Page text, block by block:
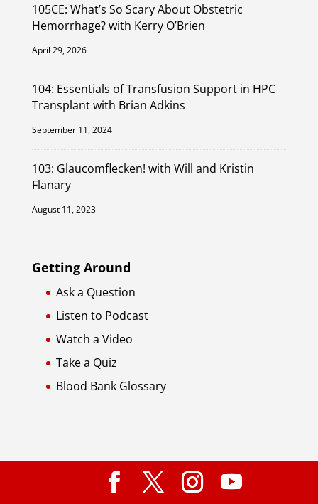
105CE: What’s So Scary About Obstetric
Hemorrhage? with Kerry O’Brien
April 29, 2026
104: Essentials of Transfusion Support in HPC
Transplant with Brian Adkins
September 11, 2024
103: Glaucomflecken! with Will and Kristin
Flanary
August 11, 2023
Getting Around
Ask a Question
Listen to Podcast
Watch a Video
Take a Quiz
Blood Bank Glossary